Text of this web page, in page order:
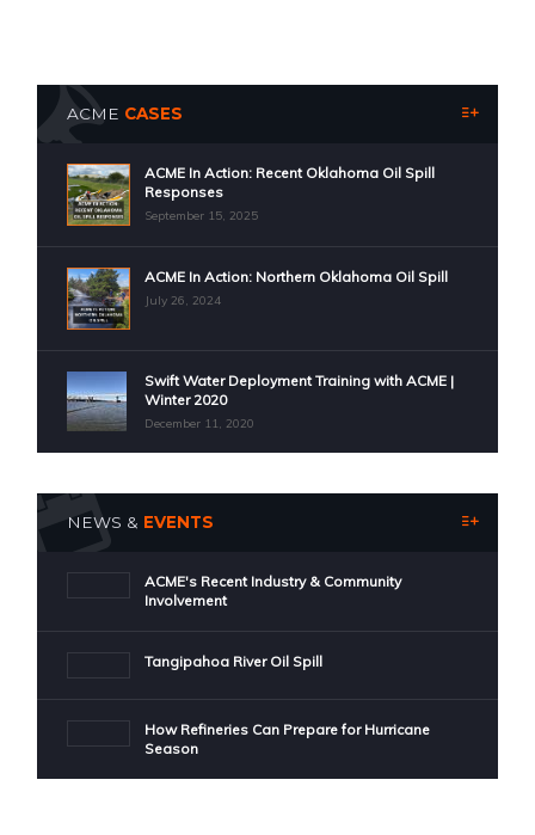
ACME CASES
ACME In Action: Recent Oklahoma Oil Spill
Responses
September 15, 2025
ACME In Action: Northern Oklahoma Oil Spill
July 26, 2024
Swift Water Deployment Training with ACME |
Winter 2020
December 11, 2020
NEWS & EVENTS
ACME's Recent Industry & Community
Involvement
Tangipahoa River Oil Spill
How Refineries Can Prepare for Hurricane
Season